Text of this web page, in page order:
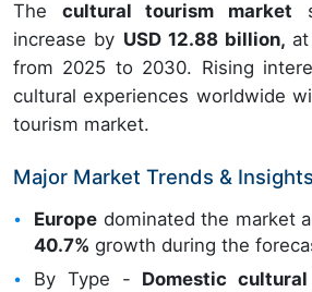
The cultural tourism market
increase by USD 12.88 billion,
from 2025 to 2030. Rising
cultural experiences worldwide
tourism market.
Major Market Trends & Insights
Europe dominated the market
40.7% growth during the
By Type - Domestic